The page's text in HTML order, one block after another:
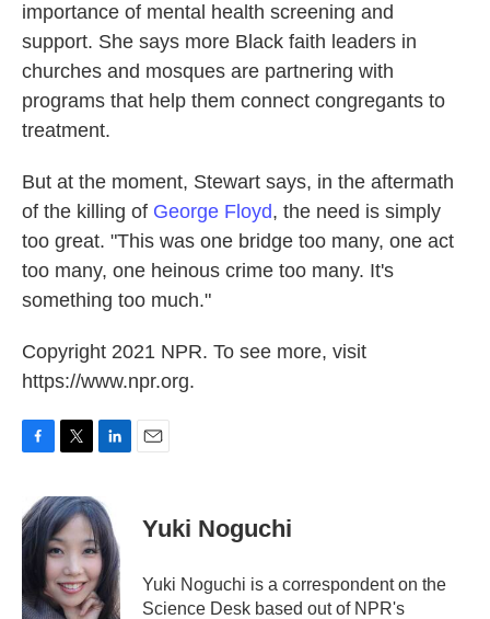
importance of mental health screening and
support. She says more Black faith leaders in
churches and mosques are partnering with
programs that help them connect congregants to
treatment.
But at the moment, Stewart says, in the aftermath
of the killing of George Floyd, the need is simply
too great. "This was one bridge too many, one act
too many, one heinous crime too many. It's
something too much."
Copyright 2021 NPR. To see more, visit
https://www.npr.org.
e
b
k
i
t
t
e
r
n
k
e
d
I
n
Yuki Noguchi
Yuki Noguchi is a correspondent on the
Science Desk based out of NPR's